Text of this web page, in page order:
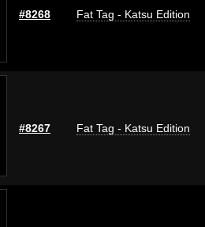
#8268 Fat Tag - Katsu Edition
#8267 Fat Tag - Katsu Edition